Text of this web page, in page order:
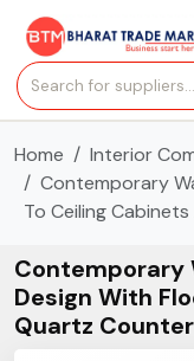
All Categories
Secured Trading
Find Qualified
Verified Suppliers
Home
Interior
Contemporary
To Ceiling
Contemporary
Design With
Quartz Counter